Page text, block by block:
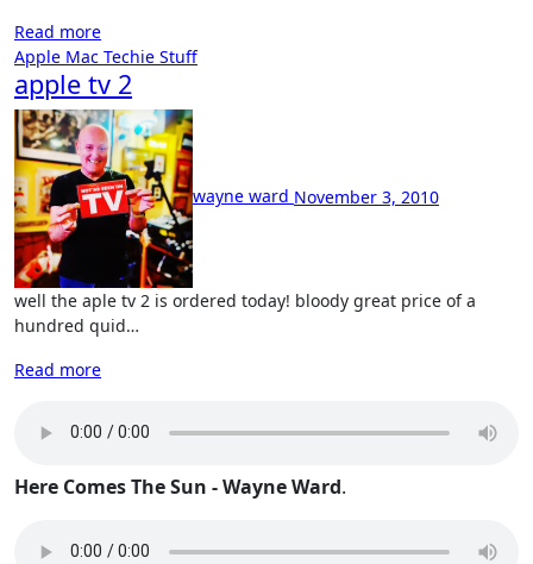
Read more
Apple Mac Techie Stuff
apple tv 2
wayne ward November 3, 2010
well the aple tv 2 is ordered today! bloody great price of a
hundred quid…
Read more
Here Comes The Sun - Wayne Ward.